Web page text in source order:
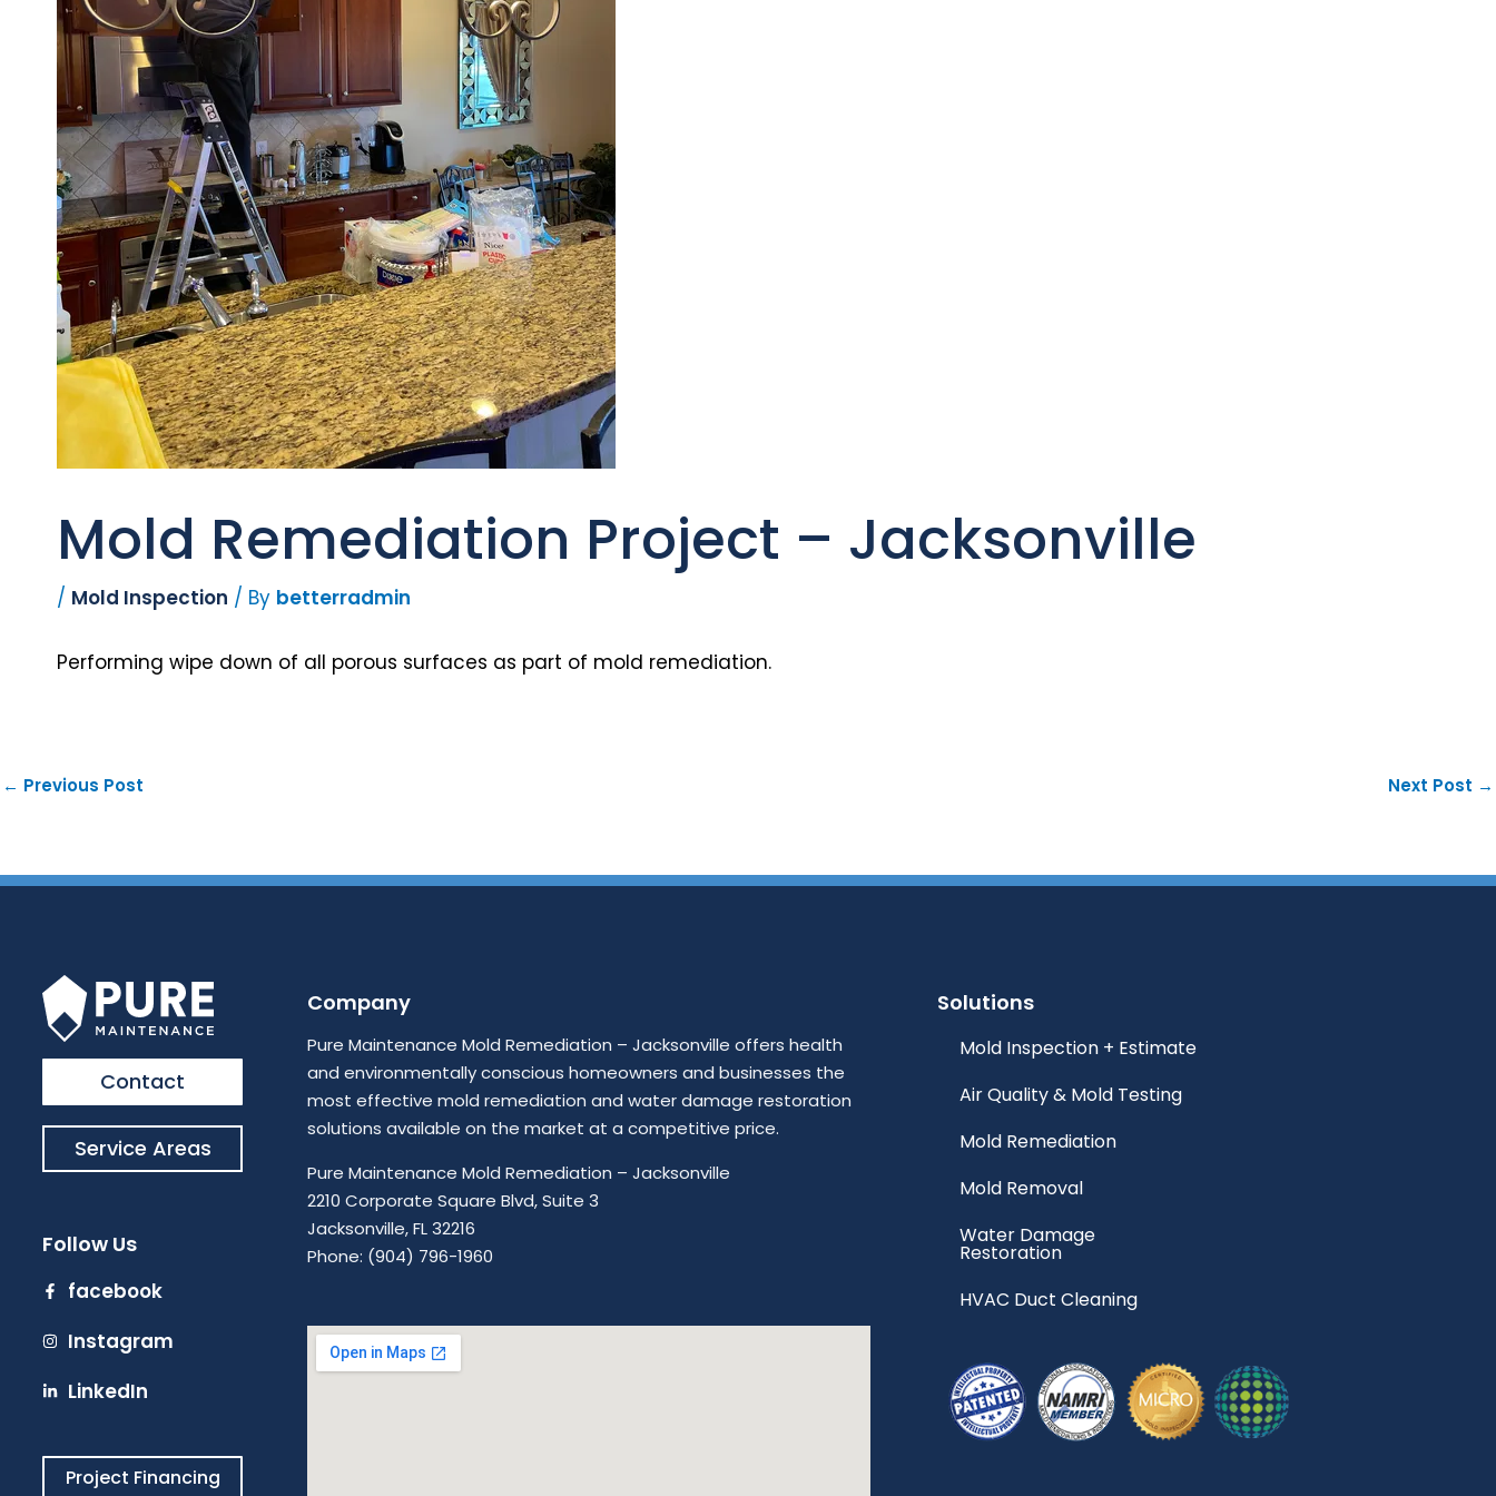
Mold Remediation Project – Jacksonville
/ Mold Inspection / By betterradmin
Performing wipe down of all porous surfaces as part of mold remediation.
← Previous Post Next Post →
Contact
Service Areas
Follow Us
facebook
Instagram
LinkedIn
Project Financing
Company
Pure Maintenance Mold Remediation – Jacksonville offers health
and environmentally conscious homeowners and businesses the
most effective mold remediation and water damage restoration
solutions available on the market at a competitive price.
Pure Maintenance Mold Remediation – Jacksonville
2210 Corporate Square Blvd, Suite 3
Jacksonville, FL 32216
Phone: (904) 796-1960
Solutions
Mold Inspection + Estimate
Air Quality & Mold Testing
Mold Remediation
Mold Removal
Water Damage
Restoration
HVAC Duct Cleaning